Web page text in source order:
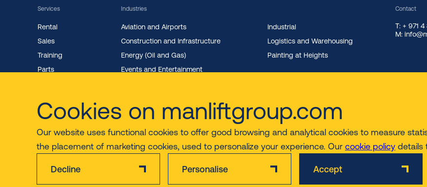
Cookies on manliftgroup.com
Our website uses functional cookies to offer good browsing and analytical cookies to measure
the placement of marketing cookies, used to personalize your experience. Our cookie policy details
Decline Personalise Accept
Services
Rental
Sales
Training
Parts
Industries
Aviation and Airports
Construction and Infrastructure
Energy (Oil and Gas)
Events and Entertainment
Industrial
Logistics and Warehousing
Painting at Heights
Contact
T: + 971
M: